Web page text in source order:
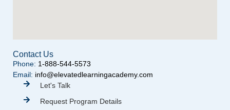
Contact Us
Phone: 1-888-544-5573
Email: info@elevatedlearningacademy.com
Let's Talk
Request Program Details